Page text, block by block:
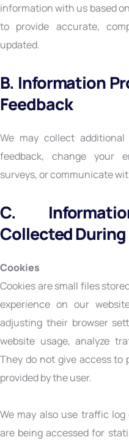
information with us based
to provide accurate,
updated.
B. Information
Feedback
We may collect
feedback, change your
surveys, or communicate
C.
Collected
Cookies
Cookies are small files
experience on our
adjusting their browser
website usage, analyze
They do not give access to
provided by the user.
We may also use traffic
are being accessed for